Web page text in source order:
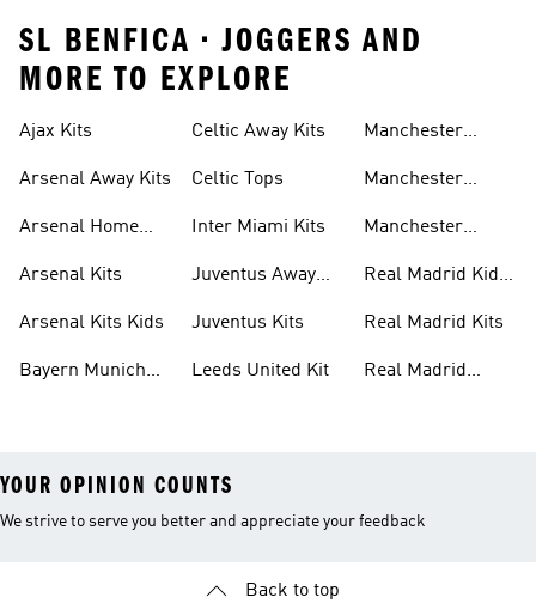
SL BENFICA • JOGGERS AND
MORE TO EXPLORE
Ajax Kits
Arsenal Away Kits
Arsenal Home
Arsenal Kits
Arsenal Kits Kids
Bayern Munich
Celtic Away Kits
Celtic Tops
Inter Miami Kits
Juventus Away
Juventus Kits
Leeds United Kit
Manchester
Manchester
Manchester
Real Madrid Kids
Real Madrid Kits
Real Madrid
YOUR OPINION COUNTS
We strive to serve you better and appreciate your feedback
Back to top